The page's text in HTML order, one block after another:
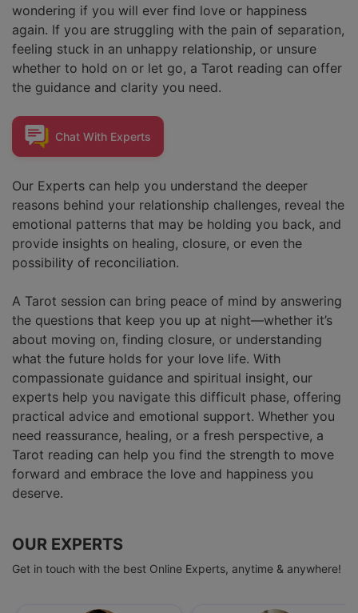
wondering if you will ever find love or happiness
again. If you are struggling with the pain of separation,
feeling stuck in an unhappy relationship, or unsure
whether to hold on or let go, a Tarot reading can offer
the guidance and clarity you need.
Chat With Experts
Our Experts can help you understand the deeper
reasons behind your relationship challenges, reveal the
emotional patterns that may be holding you back, and
provide insights on healing, closure, or even the
possibility of reconciliation.
A Tarot session can bring peace of mind by answering
the questions that keep you up at night—whether it’s
about moving on, finding closure, or understanding
what the future holds for your love life. With
compassionate guidance and spiritual insight, our
experts help you navigate this difficult phase, offering
practical advice and emotional support. Whether you
need reassurance, healing, or a fresh perspective, a
Tarot reading can help you find the strength to move
forward and embrace the love and happiness you
deserve.
OUR EXPERTS
Get in touch with the best Online Experts, anytime & anywhere!